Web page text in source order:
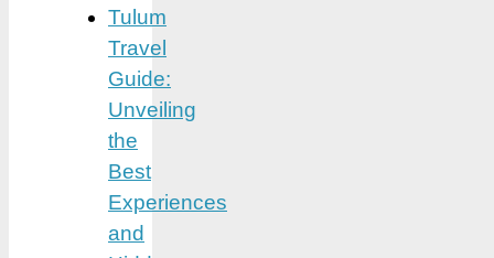
Tulum
Travel
Guide:
Unveiling
the
Best
Experiences
and